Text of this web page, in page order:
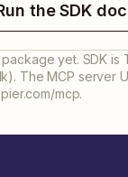
the SDK
yet. SDK is
The MCP server
mcp.